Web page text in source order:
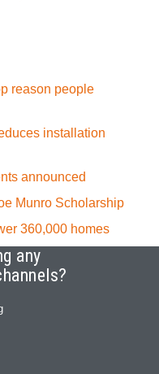
reason people
installation
announced
Munro Scholarship
360,000 homes
any